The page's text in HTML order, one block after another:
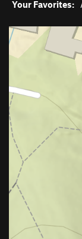
Your Favorites: